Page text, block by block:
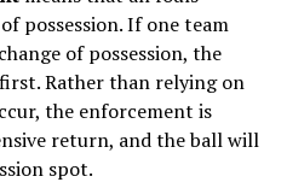
possession. If one team
of possession, the
Rather than relying on
the enforcement is
return, and the ball will
spot.